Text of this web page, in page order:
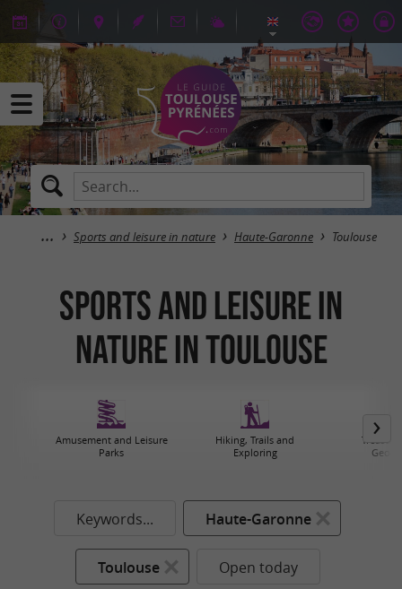
Sports and leisure in nature Haute-Garonne Toulouse
Sports and leisure in
nature in Toulouse
Amusement and Leisure
Parks
Hiking, Trails and
Exploring
Keywords... Haute-Garonne
Toulouse Open today